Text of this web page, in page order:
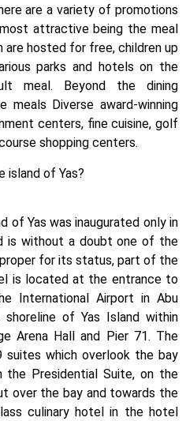
are a variety of promotions
attractive being the meal
are hosted for free, children up
parks and hotels on the
meal. Beyond the dining
Diverse award-winning
centers, fine cuisine, golf
shopping centers.
island of Yas?
of Yas was inaugurated only in
is without a doubt one of the
for its status, part of the
is located at the entrance to
International Airport in Abu
of Yas Island within
Arena Hall and Pier 71. The
suites which overlook the bay
Presidential Suite, on the
over the bay and towards the
culinary hotel in the hotel